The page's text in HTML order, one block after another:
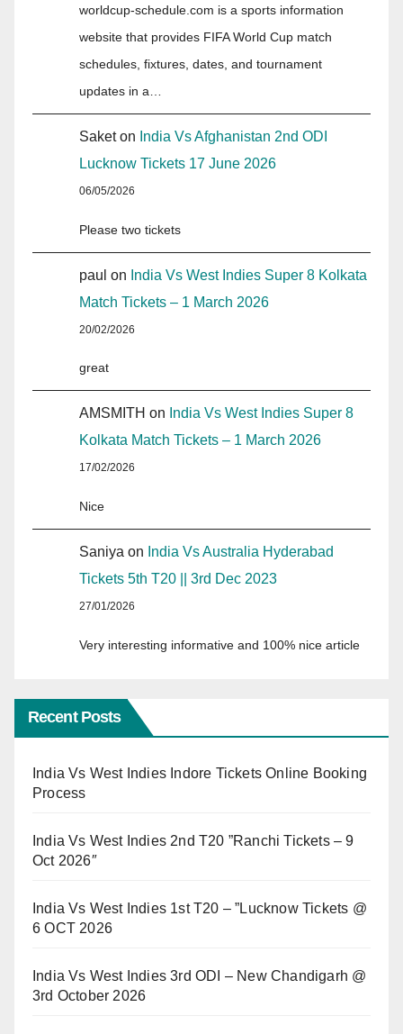
worldcup-schedule.com is a sports information
website that provides FIFA World Cup match
schedules, fixtures, dates, and tournament
updates in a…
Saketon India Vs Afghanistan 2nd ODI
Lucknow Tickets 17 June 2026
06/05/2026
Please two tickets
paul on India Vs West Indies Super 8 Kolkata
Match Tickets – 1 March 2026
20/02/2026
great
AMSMITH on India Vs West Indies Super 8
Kolkata Match Tickets – 1 March 2026
17/02/2026
Nice
Saniya on India Vs Australia Hyderabad
Tickets 5th T20 || 3rd Dec 2023
27/01/2026
Very interesting informative and 100% nice article
Recent Posts
India Vs West Indies Indore Tickets Online Booking
Process
India Vs West Indies 2nd T20 ”Ranchi Tickets – 9
Oct 2026″
India Vs West Indies 1st T20 – ”Lucknow Tickets @
6 OCT 2026
India Vs West Indies 3rd ODI – New Chandigarh @
3rd October 2026